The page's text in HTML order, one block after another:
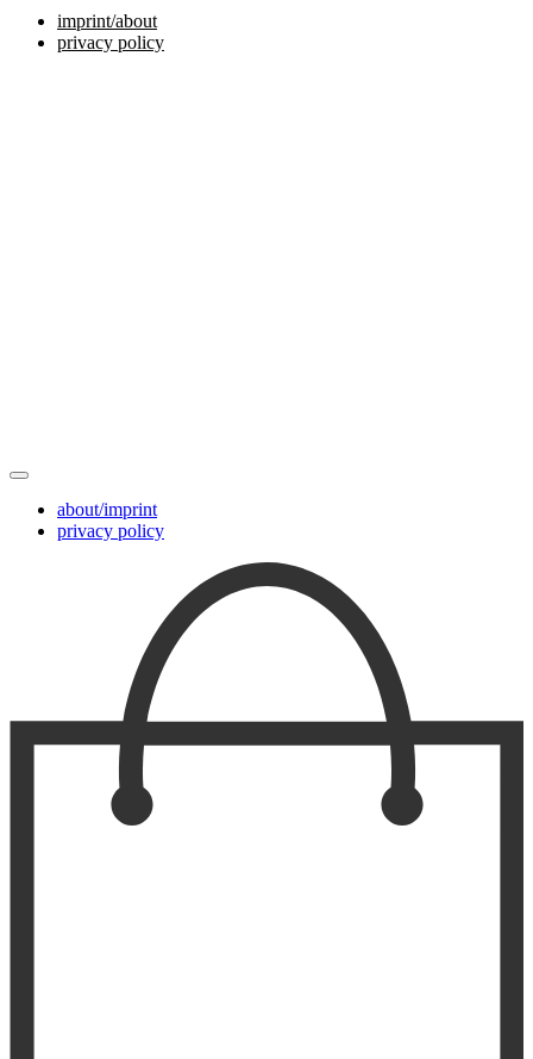
imprint/about
privacy policy
about/imprint
privacy policy